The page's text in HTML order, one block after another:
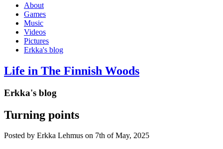
About
Games
Music
Videos
Pictures
Erkka's blog
Life in The Finnish Woods
Erkka's blog
Turning points
Posted by Erkka Lehmus on 7th of May, 2025